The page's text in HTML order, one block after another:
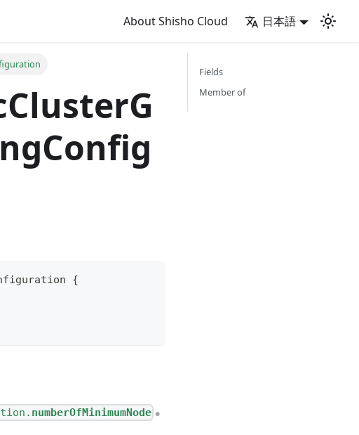
About Shisho Cloud 日本語
{
numberOfMinimumNode ●
Fields
Member of